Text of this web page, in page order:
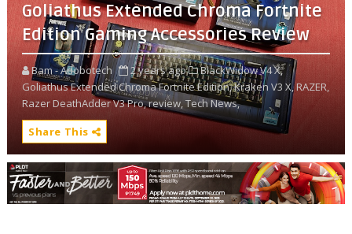
Goliathus Extended Chroma Fortnite
Edition Gaming Accessories Review
Bam - Adobotech 2 years ago
BlackWidow V4 X,
Goliathus Extended Chroma Fortnite Edition,Kraken V3 X,RAZER,
Razer DeathAdder V3 Pro,review,Tech News,
Share This